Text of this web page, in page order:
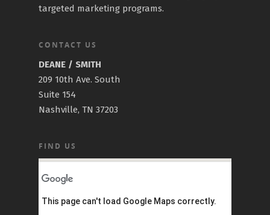
targeted marketing programs.
CONTACT US
DEANE / SMITH
209 10th Ave. South
Suite 154
Nashville, TN 37203
FIND US
This page can't load Google Maps correctly.